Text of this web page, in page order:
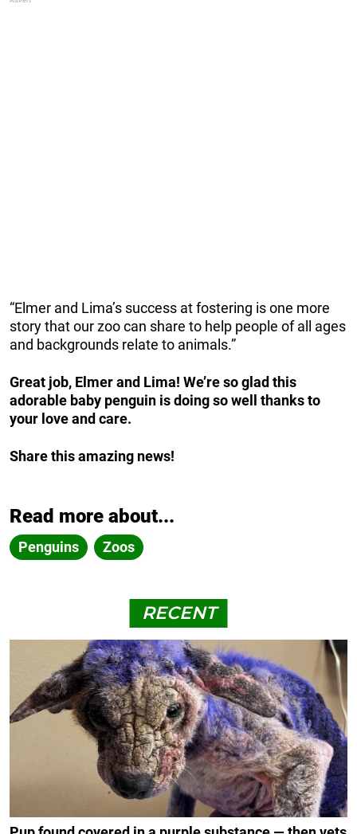
“Elmer and Lima’s success at fostering is one more
story that our zoo can share to help people of all ages
and backgrounds relate to animals.”
Great job, Elmer and Lima! We’re so glad this
adorable baby penguin is doing so well thanks to
your love and care.
Share this amazing news!
Read more about...
Penguins Zoos
RECENT